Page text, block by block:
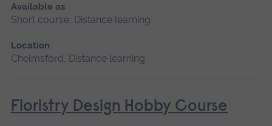
Available as
Short course, Distance learning
Location
Chelmsford, Distance learning
Floristry Design Hobby Course